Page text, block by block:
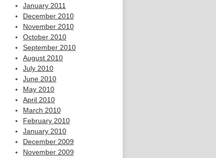
January 2011
December 2010
November 2010
October 2010
September 2010
August 2010
July 2010
June 2010
May 2010
April 2010
March 2010
February 2010
January 2010
December 2009
November 2009